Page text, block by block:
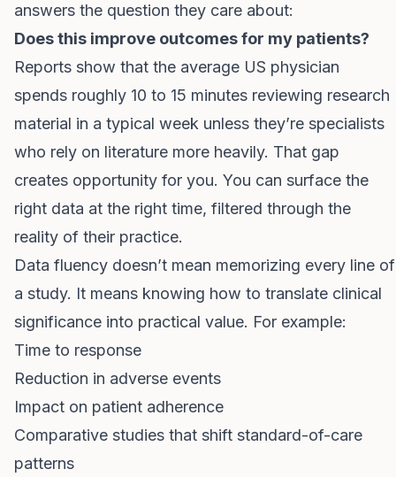
answers the question they care about:
Does this improve outcomes for my patients?
Reports show that the average US physician
spends roughly 10 to 15 minutes reviewing research
material in a typical week unless they’re specialists
who rely on literature more heavily. That gap
creates opportunity for you. You can surface the
right data at the right time, filtered through the
reality of their practice.
Data fluency doesn’t mean memorizing every line of
a study. It means knowing how to translate clinical
significance into practical value. For example:
Time to response
Reduction in adverse events
Impact on patient adherence
Comparative studies that shift standard-of-care
patterns